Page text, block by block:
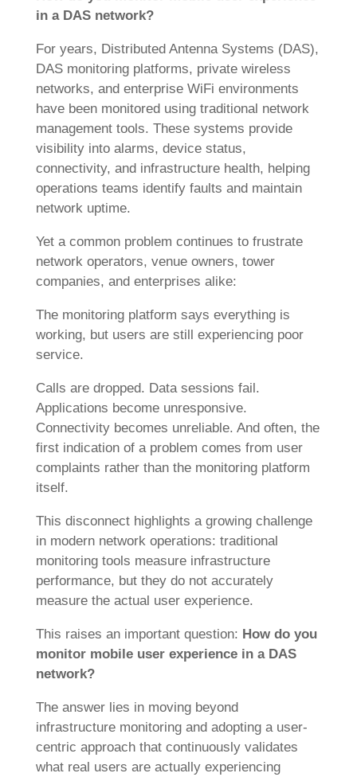
in a DAS network?
For years, Distributed Antenna Systems (DAS),
DAS monitoring platforms, private wireless
networks, and enterprise WiFi environments
have been monitored using traditional network
management tools. These systems provide
visibility into alarms, device status,
connectivity, and infrastructure health, helping
operations teams identify faults and maintain
network uptime.
Yet a common problem continues to frustrate
network operators, venue owners, tower
companies, and enterprises alike:
The monitoring platform says everything is
working, but users are still experiencing poor
service.
Calls are dropped. Data sessions fail.
Applications become unresponsive.
Connectivity becomes unreliable. And often, the
first indication of a problem comes from user
complaints rather than the monitoring platform
itself.
This disconnect highlights a growing challenge
in modern network operations: traditional
monitoring tools measure infrastructure
performance, but they do not accurately
measure the actual user experience.
This raises an important question: How do you
monitor mobile user experience in a DAS
network?
The answer lies in moving beyond
infrastructure monitoring and adopting a user-
centric approach that continuously validates
what real users are actually experiencing